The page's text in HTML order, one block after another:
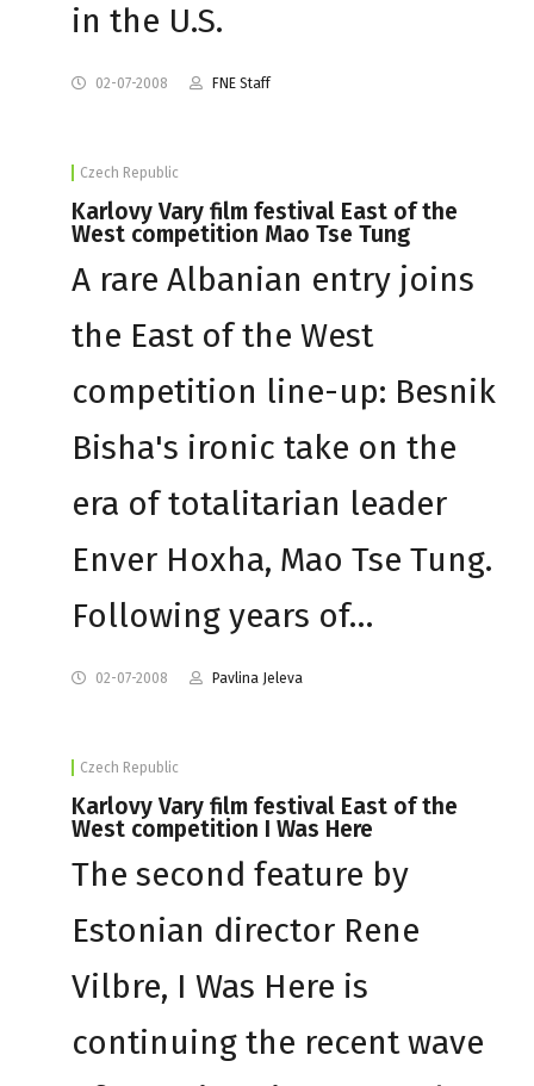
in the U.S.
02-07-2008 FNE Staff
Czech Republic
Karlovy Vary film festival East of the
West competition Mao Tse Tung
A rare Albanian entry joins
the East of the West
competition line-up: Besnik
Bisha's ironic take on the
era of totalitarian leader
Enver Hoxha, Mao Tse Tung.
Following years of…
02-07-2008 Pavlina Jeleva
Czech Republic
Karlovy Vary film festival East of the
West competition I Was Here
The second feature by
Estonian director Rene
Vilbre, I Was Here is
continuing the recent wave